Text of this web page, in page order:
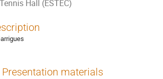
Tennis Hall (ESTEC)
Presentation materials